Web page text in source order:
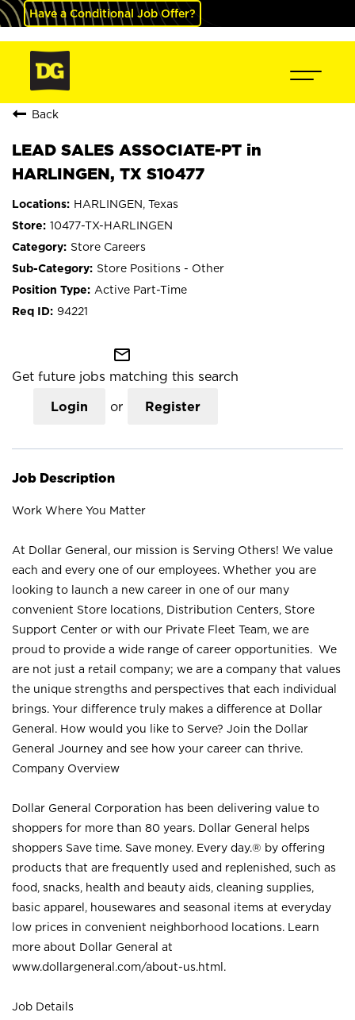
Have a Conditional Job Offer?
Back
LEAD SALES ASSOCIATE-PT in
HARLINGEN, TX S10477
HARLINGEN, Texas
10477-TX-HARLINGEN
Store Careers
Store Positions - Other
Active Part-Time
94221
mail_outline
Get future jobs matching this search
Login or Register
Job Description
Work Where You Matter
At Dollar General, our mission is Serving Others! We value
each and every one of our employees. Whether you are
looking to launch a new career in one of our many
convenient Store locations, Distribution Centers, Store
Support Center or with our Private Fleet Team, we are
proud to provide a wide range of career opportunities. We
are not just a retail company; we are a company that values
the unique strengths and perspectives that each individual
brings. Your difference truly makes a difference at Dollar
General. How would you like to Serve? Join the Dollar
General Journey and see how your career can thrive.
Company Overview
Dollar General Corporation has been delivering value to
shoppers for more than 80 years. Dollar General helps
shoppers Save time. Save money. Every day.® by offering
products that are frequently used and replenished, such as
food, snacks, health and beauty aids, cleaning supplies,
basic apparel, housewares and seasonal items at everyday
low prices in convenient neighborhood locations. Learn
more about Dollar General at
www.dollargeneral.com/about-us.html .
Job Details